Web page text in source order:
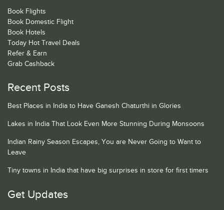
Book Flights
Book Domestic Flight
Book Hotels
Today Hot Travel Deals
Refer & Earn
Grab Cashback
Recent Posts
Best Places in India to Have Ganesh Chaturthi in Glories
Lakes in India That Look Even More Stunning During Monsoons
Indian Rainy Season Escapes, You are Never Going to Want to
Leave
Tiny towns in India that have big surprises in store for first timers
Get Updates